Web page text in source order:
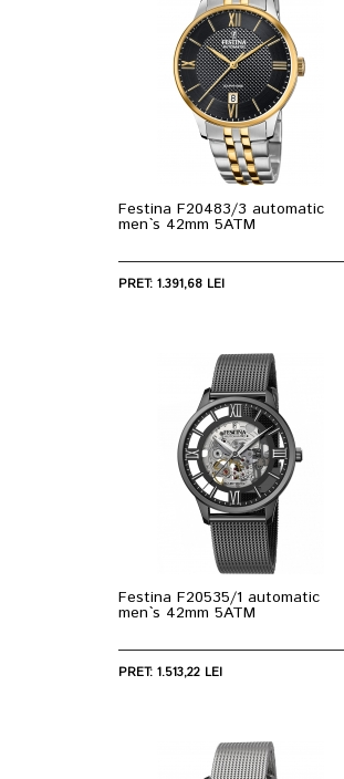
Festina F20483/3 automatic
men`s 42mm 5ATM
PRET: 1.391,68 LEI
Festina F20535/1 automatic
men`s 42mm 5ATM
PRET: 1.513,22 LEI